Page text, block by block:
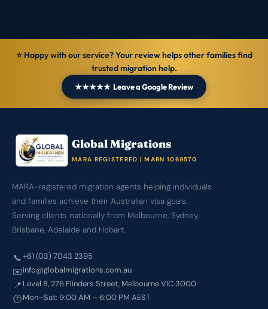
⭐ Happy with our service? Your review helps other families find
trusted migration help.
★★★★★ Leave a Google Review
Global Migrations
MARA REGISTERED | MARN 1069570
MARA-registered migration agents helping individuals
and families achieve their Australian visa goals.
Serving clients nationally from Melbourne, Sydney,
Brisbane, Adelaide and Hobart.
📞+61 (03) 7043 2395
✉️info@globalmigrations.com.au
📍 Level 8, 276 Flinders Street, Melbourne VIC 3000
🕐Mon–Sat: 9:00 AM – 6:00 PM AEST